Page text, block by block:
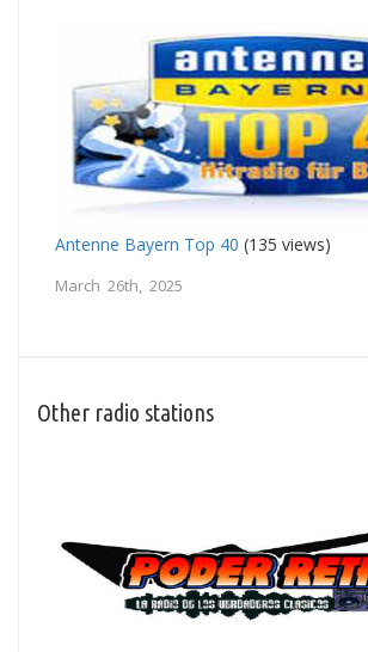
Antenne Bayern Top 40 (135 views)
March 26th, 2025
Other radio stations